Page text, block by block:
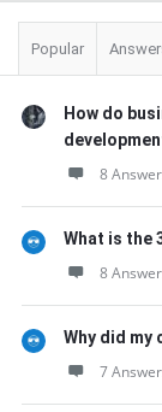
Popular
How do
8
What is the
8
Why did
7